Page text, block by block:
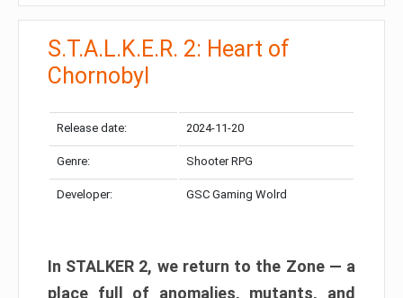
S.T.A.L.K.E.R. 2: Heart of
Chornobyl
Release date: 2024-11-20
Genre: Shooter RPG
Developer: GSC Gaming Wolrd
In STALKER 2, we return to the Zone — a
place full of anomalies, mutants, and